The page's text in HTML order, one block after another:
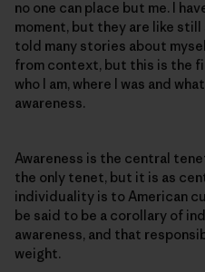
no one can place but me. I
moment, but they are like still
told many stories about
from context, but this is the
who I am, where I was and
awareness.
Awareness is the central
the only tenet, but it is as
individuality is to American
be said to be a corollary of
awareness, and that
weight.